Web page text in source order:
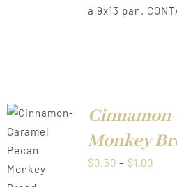
a 9x13 pan.
Monkey
$0.50 – $1.00Price